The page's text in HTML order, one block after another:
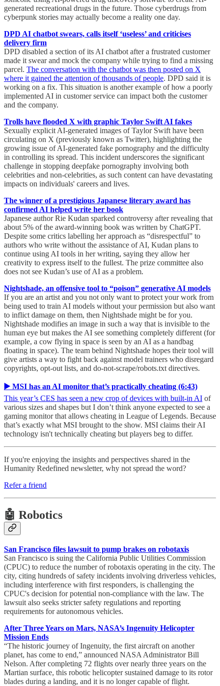
generated recreational drugs in the future. Those cyberdrugs from
cyberpunk stories may actually become a reality one day.
DPD AI chatbot swears, calls itself ‘useless’ and criticises
delivery firm
DPD disabled a section of its AI chatbot after a frustrated customer
made it swear and mock the company while trying to find a missing
parcel. The conversation with the chatbot was then posted on X
where it gained the attention of thousands of people. DPD said it is
working on a fix. This situation is another example of how a poorly
implemented AI in customer service can impact both the customer
and the company.
Trolls have flooded X with graphic Taylor Swift AI fakes
Sexually explicit AI-generated images of Taylor Swift have been
circulating on X (previously known as Twitter), highlighting the
growing issue of AI-generated fake pornography and the difficulty
in controlling its spread. This incident underscores the significant
challenge in stopping deepfake pornography involving both
celebrities and non-celebrities, as such content can have devastating
impacts on individuals' careers and lives.
The winner of a prestigious Japanese literary award has
confirmed AI helped write her book
Japanese author Rie Kudan sparked controversy after revealing that
about 5% of the award-winning book was written by ChatGPT.
Despite some critics labelling her approach as “disrespectful” to
authors who write without the assistance of AI, Kudan plans to
continue using AI tools in her writing, saying they allow her
creativity to express itself to the fullest. The prize committee also
does not see Kudan’s use of AI as a problem.
Nightshade, an offensive tool to “poison” generative AI models
If you are an artist and you not only want to protect your work from
being used to train AI models without your permission but also want
to inflict damage on them, then Nightshade might be for you.
Nightshade modifies an image in such a way that is invisible to the
human eye but makes the AI see something completely different (for
example, a cow flying in space is seen by an AI as a handbag
floating in space). The team behind Nightshade hopes their tool will
give artists a way to fight back against model trainers who disregard
copyrights, opt-out lists, and do-not-scrape/robots.txt directives.
▶️ MSI has an AI monitor that’s practically cheating (6:43)
This year’s CES has seen a new crop of devices with built-in AI of
various sizes and shapes but I don’t think anyone expected to see a
gaming monitor that allows cheating in League of Legends. Because
that’s exactly what MSI brought to the show. MSI claims their AI
technology isn't technically cheating but players beg to differ.
If you're enjoying the insights and perspectives shared in the
Humanity Redefined newsletter, why not spread the word?
Refer a friend
🤖 Robotics
San Francisco files lawsuit to pump brakes on robotaxis
San Francisco is suing the California Public Utilities Commission
(CPUC) to reduce the number of robotaxis operating in the city. The
city, citing hundreds of safety incidents involving driverless vehicles,
including interference with first responders, is challenging the
CPUC's decision for potential non-compliance with the law. The
lawsuit also seeks stricter safety regulations and reporting
requirements for autonomous vehicles.
After Three Years on Mars, NASA’s Ingenuity Helicopter
Mission Ends
“The historic journey of Ingenuity, the first aircraft on another
planet, has come to end,” announced NASA Administrator Bill
Nelson. After completing 72 flights over nearly three years on the
Martian surface, this robotic helicopter sustained damage to its rotor
blades during a landing, and it is no longer capable of flight.